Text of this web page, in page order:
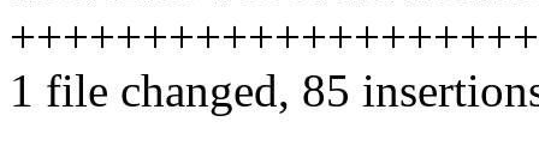
1 file changed, 85